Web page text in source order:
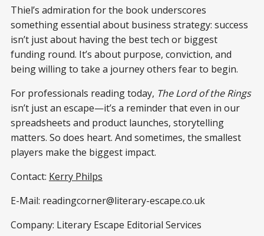
Thiel’s admiration for the book underscores
something essential about business strategy: success
isn’t just about having the best tech or biggest
funding round. It’s about purpose, conviction, and
being willing to take a journey others fear to begin.
For professionals reading today, The Lord of the Rings
isn’t just an escape—it’s a reminder that even in our
spreadsheets and product launches, storytelling
matters. So does heart. And sometimes, the smallest
players make the biggest impact.
Contact: Kerry Philps
E-Mail: readingcorner@literary-escape.co.uk
Company: Literary Escape Editorial Services